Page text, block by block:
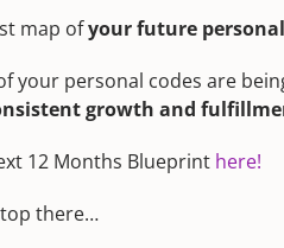
map ofyour future
your personal codes are
growth and
12 Months Blueprint here!
there…